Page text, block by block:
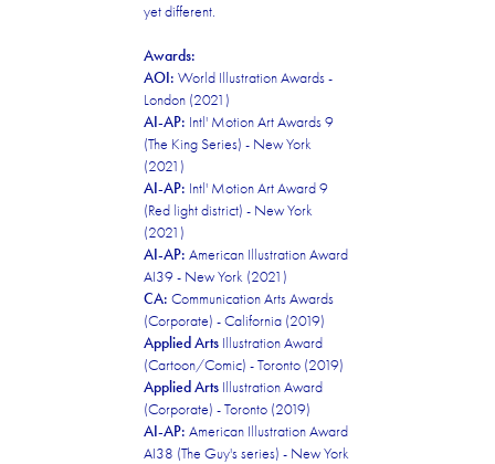
yet different.
Awards:
AOI: World Illustration Awards -
London (2021)
AI-AP: Intl' Motion Art Awards 9
(The King Series) - New York
(2021)
AI-AP: Intl' Motion Art Award 9
(Red light district) - New York
(2021)
AI-AP: American Illustration Award
AI39 - New York (2021)
CA: Communication Arts Awards
(Corporate) - California (2019)
Applied Arts Illustration Award
(Cartoon/Comic) - Toronto (2019)
Applied Arts Illustration Award
(Corporate) - Toronto (2019)
AI-AP: American Illustration Award
AI38 (The Guy's series) - New York